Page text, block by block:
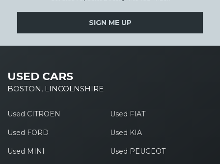
SIGN ME UP
USED CARS
BOSTON, LINCOLNSHIRE
Used CITROEN Used FIAT
Used FORD Used KIA
Used MINI Used PEUGEOT